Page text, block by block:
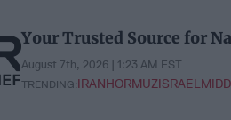
Your Trusted Source for
August 7th, 2026 | 1:23 AM EST
TRENDING:IRANHORMUZISRAEL